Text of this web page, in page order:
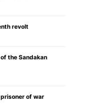
revolt
the Sandakan
prisoner of war